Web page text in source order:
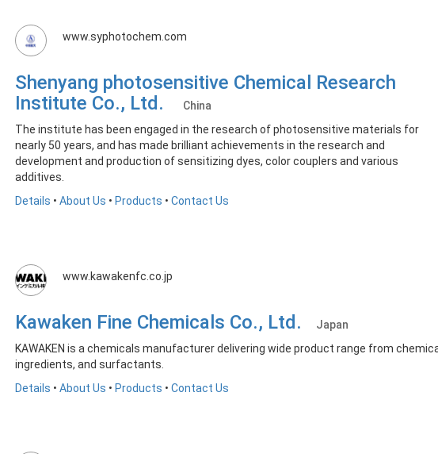
www.syphotochem.com
Shenyang photosensitive Chemical Research
Institute Co., Ltd.
China
The institute has been engaged in the research of photosensitive materials for
nearly 50 years, and has made brilliant achievements in the research and
development and production of sensitizing dyes, color couplers and various
additives. ​
Details • About Us • Products • Contact Us
www.kawakenfc.co.jp
Kawaken Fine Chemicals Co., Ltd.
Japan
KAWAKEN is a chemicals manufacturer delivering wide product range from
ingredients, and surfactants.
Details • About Us • Products • Contact Us